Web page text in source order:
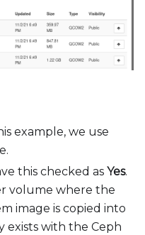
example, we use
this checked as Yes.
volume where the
image is copied into
exists with the Ceph